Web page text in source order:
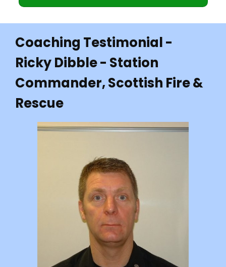
Coaching Testimonial -
Ricky Dibble - Station
Commander, Scottish Fire &
Rescue